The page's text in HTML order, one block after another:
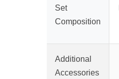
Set
Composition
Additional
Accessories